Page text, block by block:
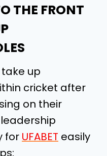
THE FRONT
up
cricket after
on their
for UFABET easily